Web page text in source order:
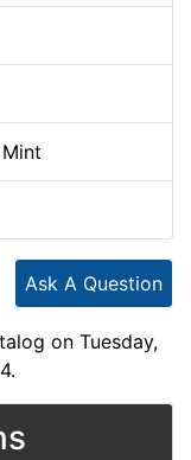
Ask A Question
on Tuesday,